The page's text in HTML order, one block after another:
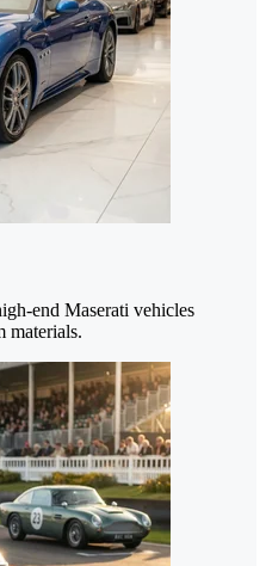
end Maserati vehicles
materials.